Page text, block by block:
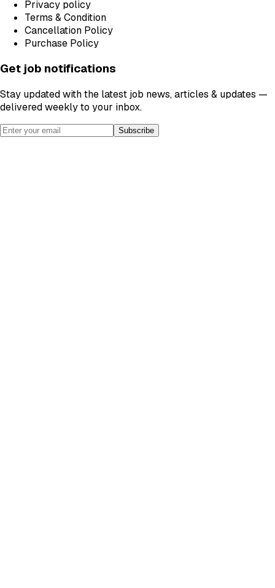
Privacy policy
Terms & Condition
Cancellation Policy
Purchase Policy
Get job notifications
Stay updated with the latest job news, articles & updates —
delivered weekly to your inbox.
Subscribe